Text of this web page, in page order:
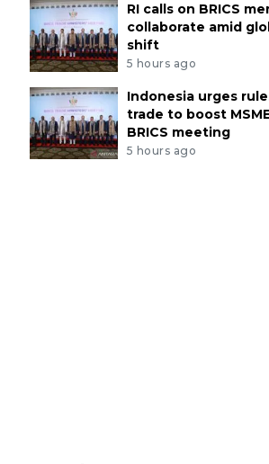
RI calls on BRICS
collaborate amid
shift
5 hours ago
Indonesia urges
trade to boost
BRICS meeting
5 hours ago